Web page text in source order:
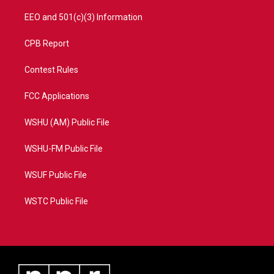
EEO and 501(c)(3) Information
CPB Report
Contest Rules
FCC Applications
WSHU (AM) Public File
WSHU-FM Public File
WSUF Public File
WSTC Public File